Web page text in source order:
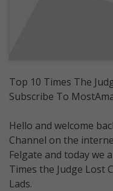
Top 10 Times The
Subscribe To
Hello and welcome
Channel on the
Felgate and today we
Times the Judge Lost
Lads.